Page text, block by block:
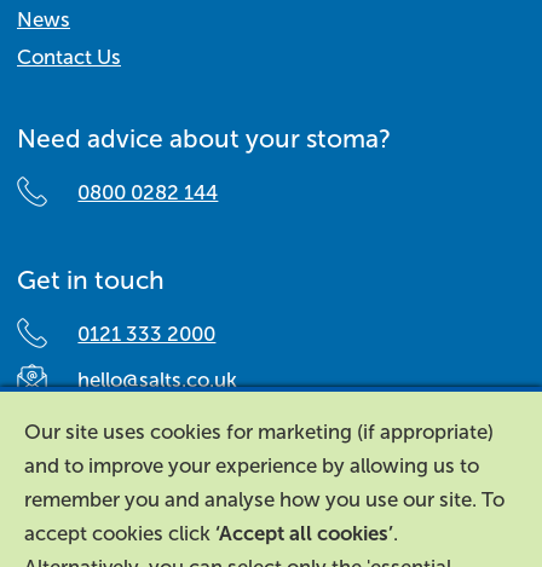
News
Contact Us
Need advice about your stoma?
0800 0282 144
Get in touch
0121 333 2000
hello@salts.co.uk
Salts Healthcare,
Richard Street,
Aston, Birmingham,
B7 4AA,
United Kingdom.
Our site uses cookies for marketing (if appropriate)
and to improve your experience by allowing us to
remember you and analyse how you use our site. To
accept cookies click ‘Accept all cookies’.